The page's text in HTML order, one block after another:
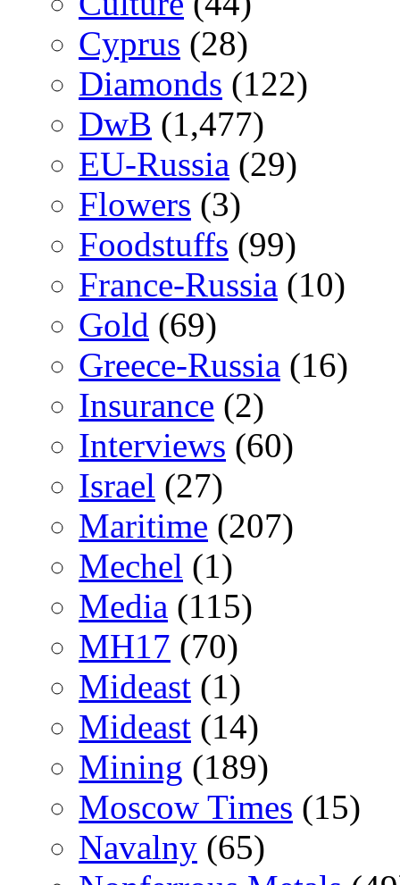
Cyprus (28)
Diamonds (122)
DwB (1,477)
EU-Russia (29)
Flowers (3)
Foodstuffs (99)
France-Russia (10)
Gold (69)
Greece-Russia (16)
Insurance (2)
Interviews (60)
Israel (27)
Maritime (207)
Mechel (1)
Media (115)
MH17 (70)
Mideast (1)
Mideast (14)
Mining (189)
Moscow Times (15)
Navalny (65)